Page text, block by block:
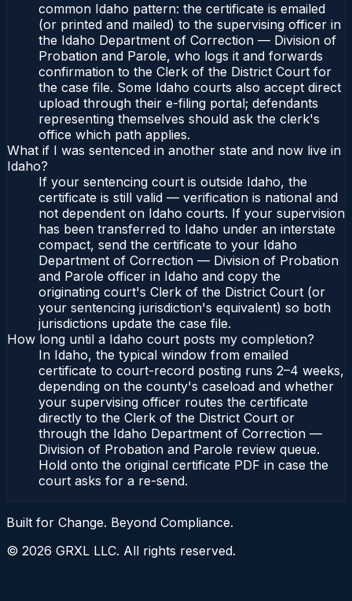
common Idaho pattern: the certificate is emailed
(or printed and mailed) to the supervising officer in
the Idaho Department of Correction — Division of
Probation and Parole, who logs it and forwards
confirmation to the Clerk of the District Court for
the case file. Some Idaho courts also accept direct
upload through their e-filing portal; defendants
representing themselves should ask the clerk's
office which path applies.
What if I was sentenced in another state and now live in
Idaho?
If your sentencing court is outside Idaho, the
certificate is still valid — verification is national and
not dependent on Idaho courts. If your supervision
has been transferred to Idaho under an interstate
compact, send the certificate to your Idaho
Department of Correction — Division of Probation
and Parole officer in Idaho and copy the
originating court's Clerk of the District Court (or
your sentencing jurisdiction's equivalent) so both
jurisdictions update the case file.
How long until a Idaho court posts my completion?
In Idaho, the typical window from emailed
certificate to court-record posting runs 2–4 weeks,
depending on the county's caseload and whether
your supervising officer routes the certificate
directly to the Clerk of the District Court or
through the Idaho Department of Correction —
Division of Probation and Parole review queue.
Hold onto the original certificate PDF in case the
court asks for a re-send.
Built for Change. Beyond Compliance.
© 2026 GRXL LLC. All rights reserved.